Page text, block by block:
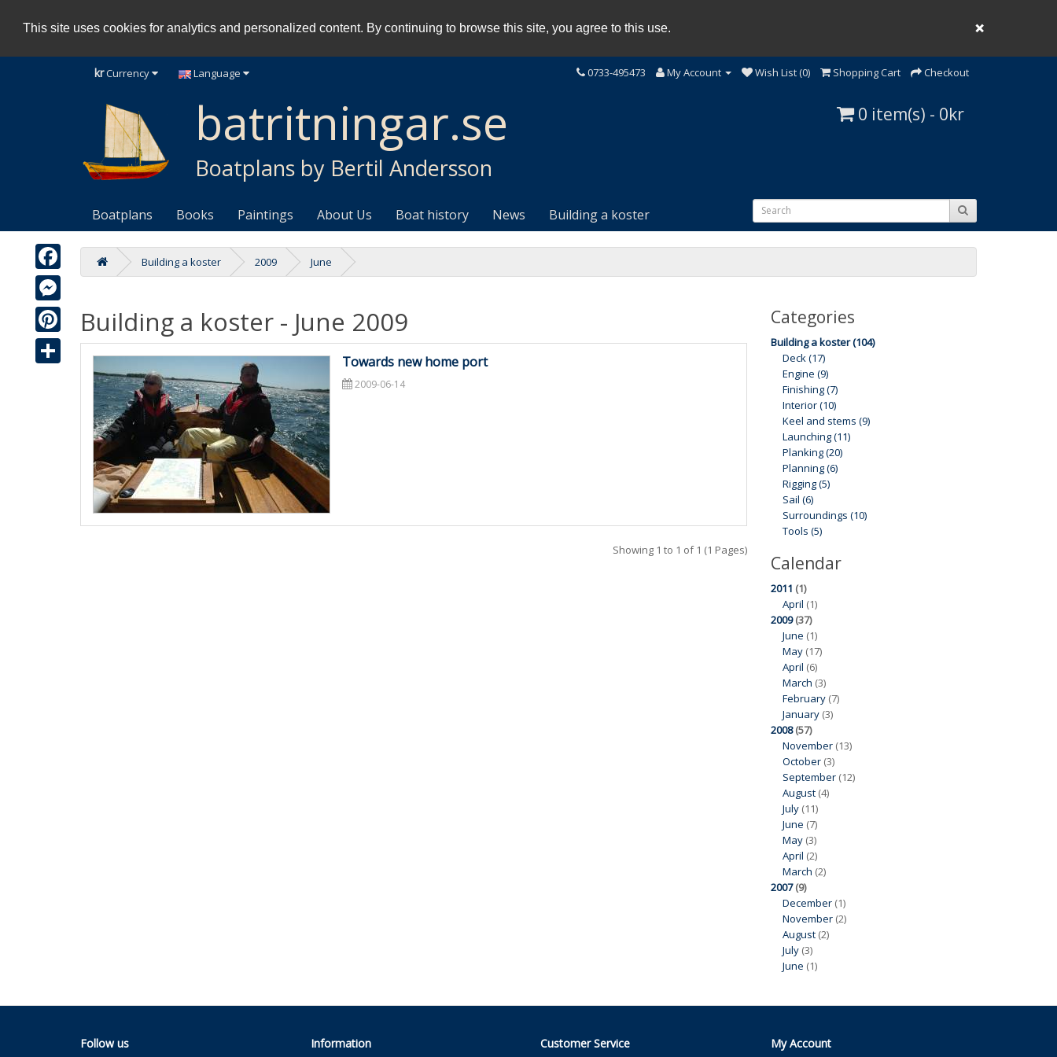
This site uses cookies for analytics and personalized content. By continuing to browse this site, you agree to this use. ❌
krCurrency Language 0733-495473 My Account Wish List (0) Shopping Cart Checkout
batritningar.se
Boatplans by Bertil Andersson
0 item(s) - 0kr
Facebook
Messenger
Pinterest
Boatplans Books Paintings About Us Boat history News Building a koster
Building a koster 2009 June
Building a koster - June 2009
Towards new home port
2009-06-14
Showing 1 to 1 of 1 (1 Pages)
Categories
Building a koster (104)
Deck (17)
Engine (9)
Finishing (7)
Interior (10)
Keel and stems (9)
Launching (11)
Planking (20)
Planning (6)
Rigging (5)
Sail (6)
Surroundings (10)
Tools (5)
Calendar
2011 (1)
April (1)
2009(37)
June (1)
May(17)
April (6)
March (3)
February(7)
January(3)
2008(57)
November(13)
October(3)
September(12)
August(4)
July(11)
June (7)
May(3)
April (2)
March (2)
2007(9)
December(1)
November(2)
August(2)
July(3)
June (1)
Follow us Information Customer Service My Account